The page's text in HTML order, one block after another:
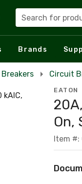
Search for
Brands
Circuit
EATON
On,
Item #: